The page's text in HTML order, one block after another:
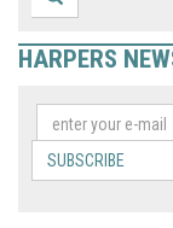
HARPERS
SUBSCRIBE